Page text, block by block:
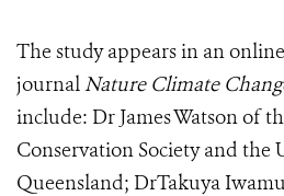
The study appears in an
journalNature Climate
include: Dr James Watson of
Conservation Society and the
Queensland; DrTakuya